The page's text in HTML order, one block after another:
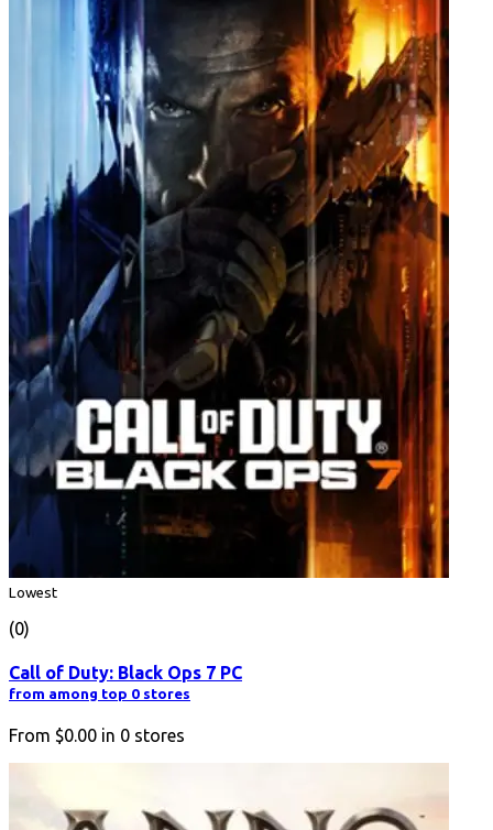
Lowest
(0)
Call of Duty: Black Ops 7 PC
from among top 0 stores
From $0.00 in 0 stores